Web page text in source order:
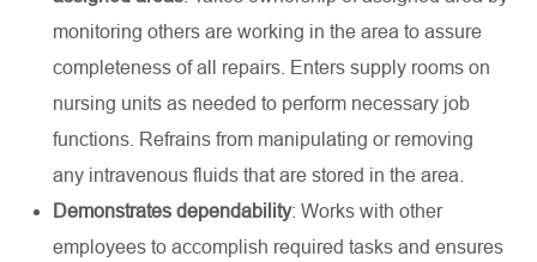
monitoring others are working in the area to assure
completeness of all repairs. Enters supply rooms on
nursing units as needed to perform necessary job
functions. Refrains from manipulating or removing
any intravenous fluids that are stored in the area.
Demonstrates dependability: Works with other
employees to accomplish required tasks and ensures